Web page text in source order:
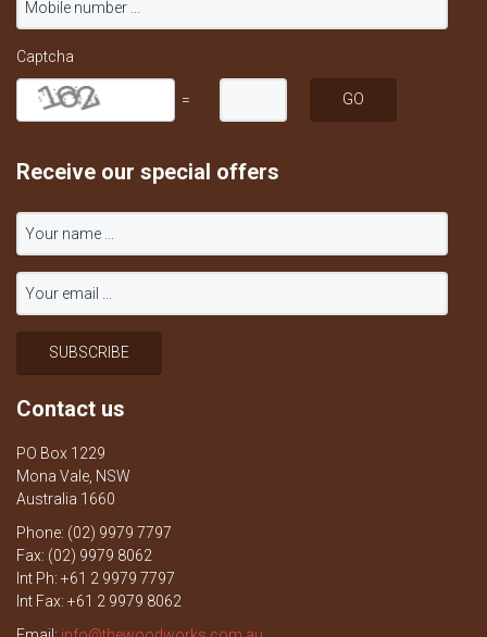
Captcha
=
Receive our special offers
Contact us
PO Box 1229
Mona Vale, NSW
Australia 1660
Phone: (02) 9979 7797
Fax: (02) 9979 8062
Int Ph: +61 2 9979 7797
Int Fax: +61 2 9979 8062